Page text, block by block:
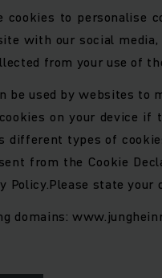
cookies to personalise
with our social
from your use of
used by websites to
on your device
different types of
from the Cookie
Policy.Please state your
domains: